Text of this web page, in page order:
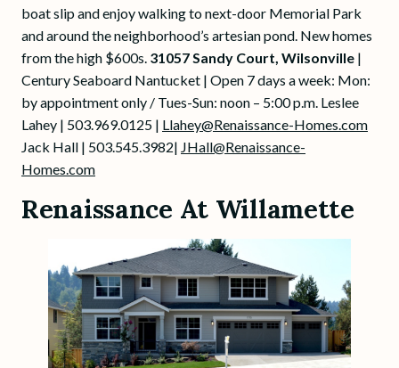
boat slip and enjoy walking to next-door Memorial Park
and around the neighborhood’s artesian pond. New homes
from the high $600s. 31057 Sandy Court, Wilsonville |
Century Seaboard Nantucket | Open 7 days a week: Mon:
by appointment only / Tues-Sun: noon – 5:00 p.m. Leslee
Lahey | 503.969.0125 | Llahey@Renaissance-Homes.com
Jack Hall | 503.545.3982| JHall@Renaissance-
Homes.com
Renaissance At Willamette